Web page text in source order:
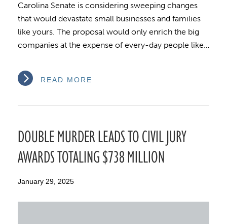
Carolina Senate is considering sweeping changes
that would devastate small businesses and families
like yours. The proposal would only enrich the big
companies at the expense of every-day people like…
READ MORE
DOUBLE MURDER LEADS TO CIVIL JURY
AWARDS TOTALING $738 MILLION
January 29, 2025